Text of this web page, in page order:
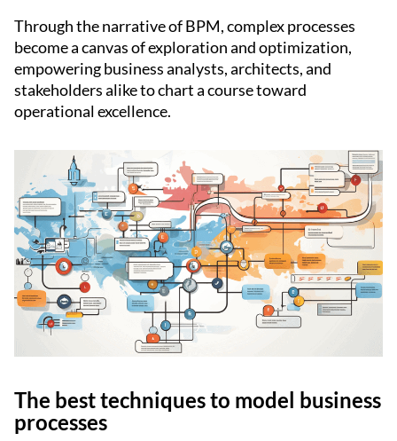
Through the narrative of BPM, complex processes
become a canvas of exploration and optimization,
empowering business analysts, architects, and
stakeholders alike to chart a course toward
operational excellence.
The best techniques to model business
processes